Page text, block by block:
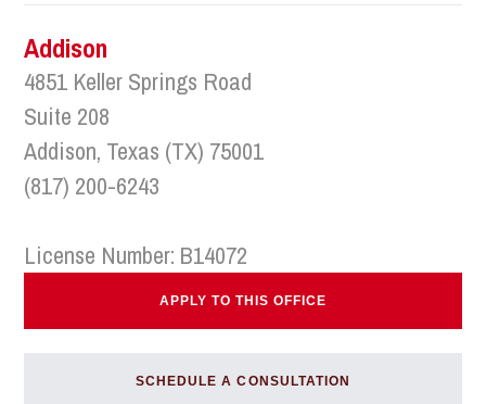
Addison
4851 Keller Springs Road
Suite 208
Addison, Texas (TX) 75001
(817) 200-6243
License Number: B14072
APPLY TO THIS OFFICE
SCHEDULE A CONSULTATION